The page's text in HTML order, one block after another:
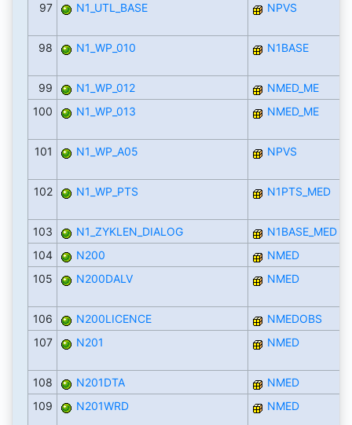
97
N1_UTL_BASE NPVS
98 N1_WP_010 N1BASE
99 N1_WP_012
NMED_ME
100
N1_WP_013 NMED_ME
101 N1_WP_A05 NPVS
102 N1_WP_PTS N1PTS_MED
103 N1_ZYKLEN_DIALOG
N1BASE_MED
104
N200
NMED
105
N200DALV NMED
106 N200LICENCE
NMEDOBS
107
N201 NMED
108 N201DTA
NMED
109
N201WRD NMED